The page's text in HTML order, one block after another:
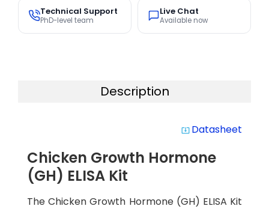
Technical Support
PhD-level team
Live Chat
Available now
Description
system_update_alt Datasheet
Chicken Growth Hormone
(GH) ELISA Kit
The Chicken Growth Hormone (GH) ELISA Kit